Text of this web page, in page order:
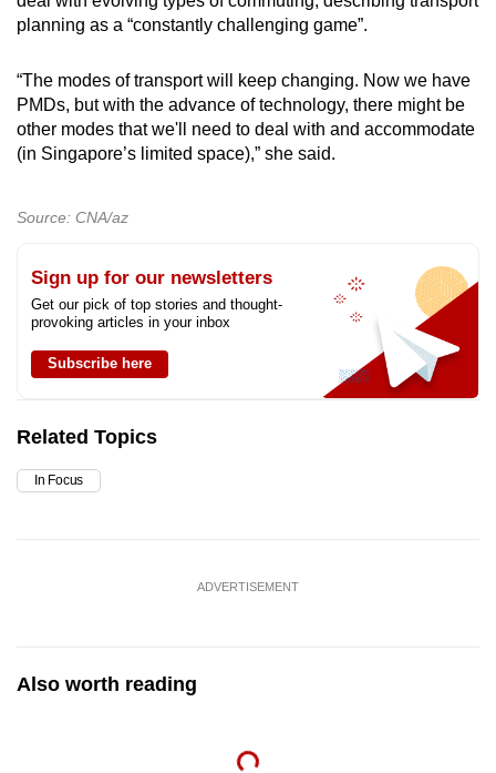
planning as a “constantly challenging game”.
“The modes of transport will keep changing. Now we have
PMDs, but with the advance of technology, there might be
other modes that we'll need to deal with and accommodate
(in Singapore’s limited space),” she said.
Source: CNA/az
Sign up for our newsletters
Get our pick of top stories and thought-
provoking articles in your inbox
Subscribe here
Related Topics
In Focus
ADVERTISEMENT
Also worth reading